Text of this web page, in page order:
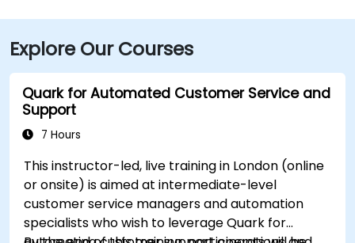
Explore Our Courses
Quark for Automated Customer Service and
Support
7 Hours
This instructor-led, live training in London (online
or onsite) is aimed at intermediate-level
customer service managers and automation
specialists who wish to leverage Quark for